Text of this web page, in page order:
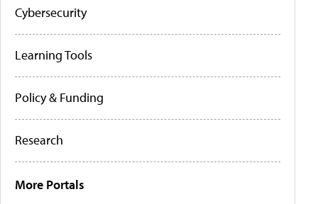
Cybersecurity
Learning Tools
Policy & Funding
Research
More Portals